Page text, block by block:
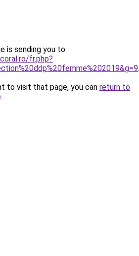
is sending you to
fr.php?
.
to visit that page, you can return to
.